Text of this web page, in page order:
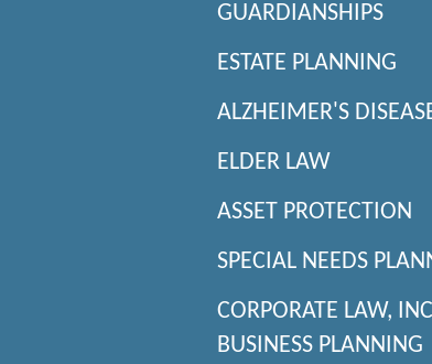
GUARDIANSHIPS
ESTATE PLANNING
ALZHEIMER'S
ELDER LAW
ASSET PROTECTION
SPECIAL NEEDS
CORPORATE LAW,
BUSINESS PLANNING